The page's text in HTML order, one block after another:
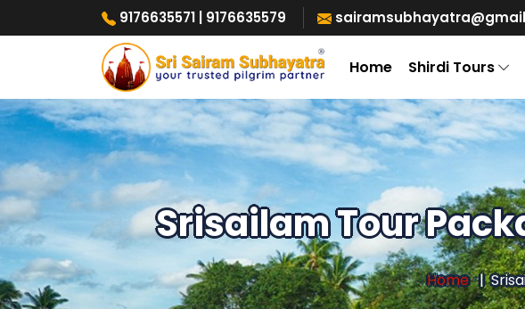
9176635571 | 9176635579
Home Shirdi Tours
Srisailam Tour
Home